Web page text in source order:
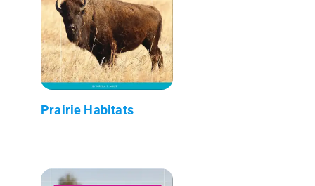
Prairie Habitats